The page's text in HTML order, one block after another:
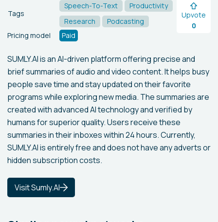
Tags
Speech-To-Text
Productivity
Research
Podcasting
Pricing model
Paid
Upvote
0
SUMLY.AI is an AI-driven platform offering precise and
brief summaries of audio and video content. It helps busy
people save time and stay updated on their favorite
programs while exploring new media. The summaries are
created with advanced AI technology and verified by
humans for superior quality. Users receive these
summaries in their inboxes within 24 hours. Currently,
SUMLY.AI is entirely free and does not have any adverts or
hidden subscription costs.
Visit Sumly.AI